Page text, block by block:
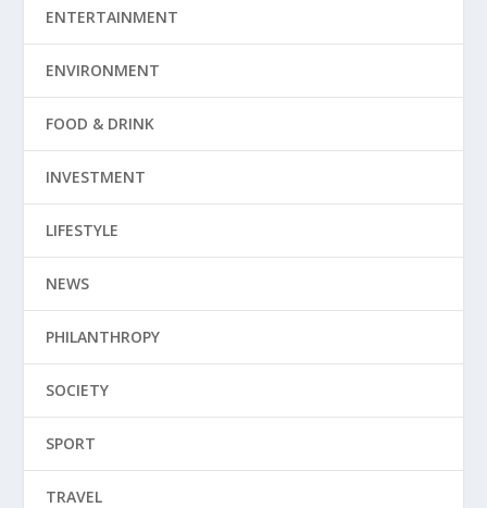
ENTERTAINMENT
ENVIRONMENT
FOOD & DRINK
INVESTMENT
LIFESTYLE
NEWS
PHILANTHROPY
SOCIETY
SPORT
TRAVEL